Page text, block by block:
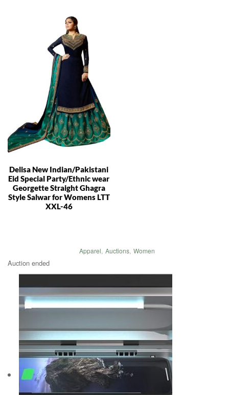
Delisa New Indian/Pakistani
Eid Special Party/Ethnic wear
Georgette Straight Ghagra
Style Salwar for Womens LTT
XXL-46
Apparel, Auctions, Women
Auction ended